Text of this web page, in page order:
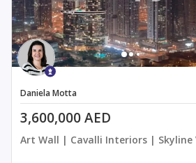
Daniela Motta
3,600,000 AED
Art Wall | Cavalli Interiors | Skyline